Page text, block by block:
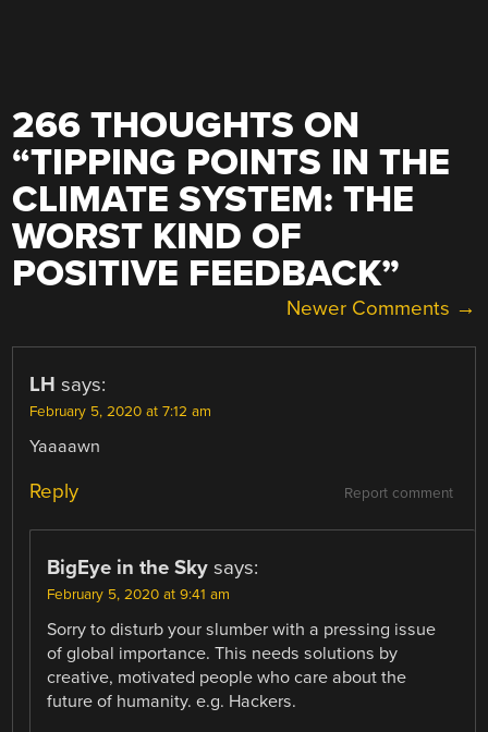
266 THOUGHTS ON
“TIPPING POINTS IN THE
CLIMATE SYSTEM: THE
WORST KIND OF
POSITIVE FEEDBACK”
NAVIGATION
Newer Comments →
LH says:
February 5, 2020 at 7:12 am
Yaaaawn
Report comment
Reply
BigEye in the Sky says:
February 5, 2020 at 9:41 am
Sorry to disturb your slumber with a pressing issue
of global importance. This needs solutions by
creative, motivated people who care about the
future of humanity. e.g. Hackers.